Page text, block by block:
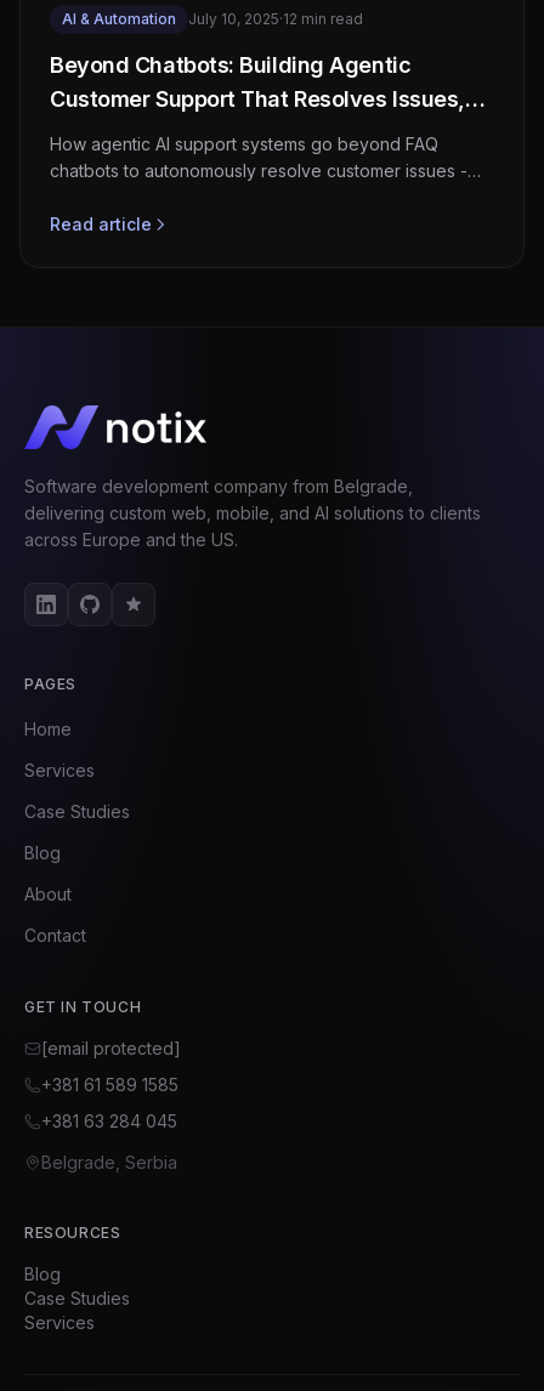
AI & Automation July 10, 2025·12 min read
Beyond Chatbots: Building Agentic
Customer Support That Resolves Issues,
Not Just Answers Questions
How agentic AI support systems go beyond FAQ
chatbots to autonomously resolve customer issues -
data.
Read article
Software development company from Belgrade,
delivering custom web, mobile, and AI solutions to clients
across Europe and the US.
PAGES
Home
Services
Case Studies
Blog
About
Contact
GET IN TOUCH
[email protected]
+381 61 589 1585
+381 63 284 045
Belgrade, Serbia
RESOURCES
Blog
Case Studies
Services